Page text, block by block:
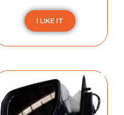
I LIKE IT